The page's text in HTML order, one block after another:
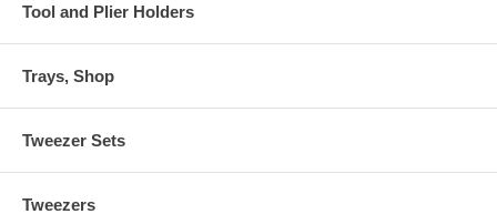
Tool and Plier Holders
Trays, Shop
Tweezer Sets
Tweezers